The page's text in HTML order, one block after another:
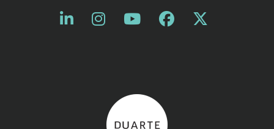
Like us on LinkedIn
Opens a new window
Follow us on Instagram
Opens a new window
Watch us on
Opens a new
Friend us on
Opens a new
Back to home